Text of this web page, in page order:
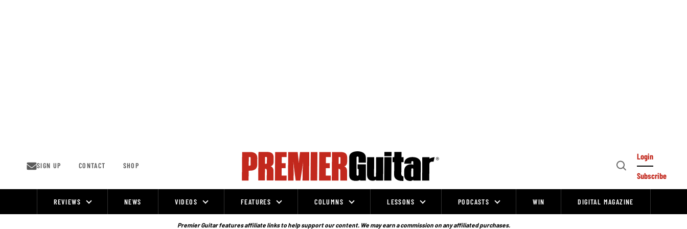
SIGN UP CONTACT SHOP
Open
Login
Subscribe
REVIEWS NEWS VIDEOS FEATURES COLUMNS LESSONS PODCASTS WIN DIGITAL MAGAZINE
Premier Guitar features affiliate links to help support our content. We may earn a commission on any affiliated purchases.